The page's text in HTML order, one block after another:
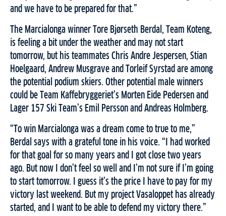
and we have to be prepared for that.”
The Marcialonga winner Tore Bjørseth Berdal, Team Koteng,
is feeling a bit under the weather and may not start
tomorrow, but his teammates Chris Andre Jespersen, Stian
Hoelgaard, Andrew Musgrave and Torleif Syrstad are among
the potential podium skiers. Other potential male winners
could be Team Kaffebryggeriet’s Morten Eide Pedersen and
Lager 157 Ski Team’s Emil Persson and Andreas Holmberg.
“To win Marcialonga was a dream come to true to me,”
Berdal says with a grateful tone in his voice. “I had worked
for that goal for so many years and I got close two years
ago. But now I don’t feel so well and I’m not sure if I’m going
to start tomorrow. I guess it’s the price I have to pay for my
victory last weekend. But my project Vasaloppet has already
started, and I want to be able to defend my victory there.”